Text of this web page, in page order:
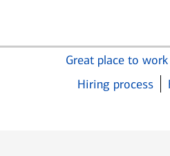
Great place to work
Hiring process